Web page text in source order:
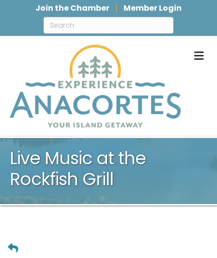
Join the Chamber Member Login
Live Music at the
Rockfish Grill